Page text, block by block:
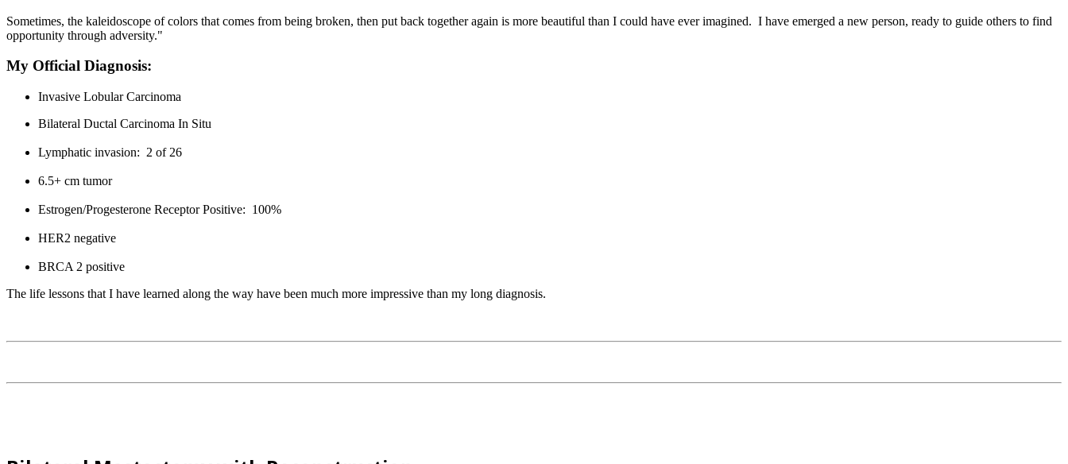
Sometimes, the kaleidoscope of colors that comes from being broken, then put back together again is more beautiful than I could have ever imagined. I have emerged a new person, ready to guide others to find
opportunity through adversity."
My Official Diagnosis:
Invasive Lobular Carcinoma
Bilateral Ductal Carcinoma In Situ
Lymphatic invasion: 2 of 26
6.5+ cm tumor
Estrogen/Progesterone Receptor Positive: 100%
HER2 negative
BRCA 2 positive
The life lessons that I have learned along the way have been much more impressive than my long diagnosis.